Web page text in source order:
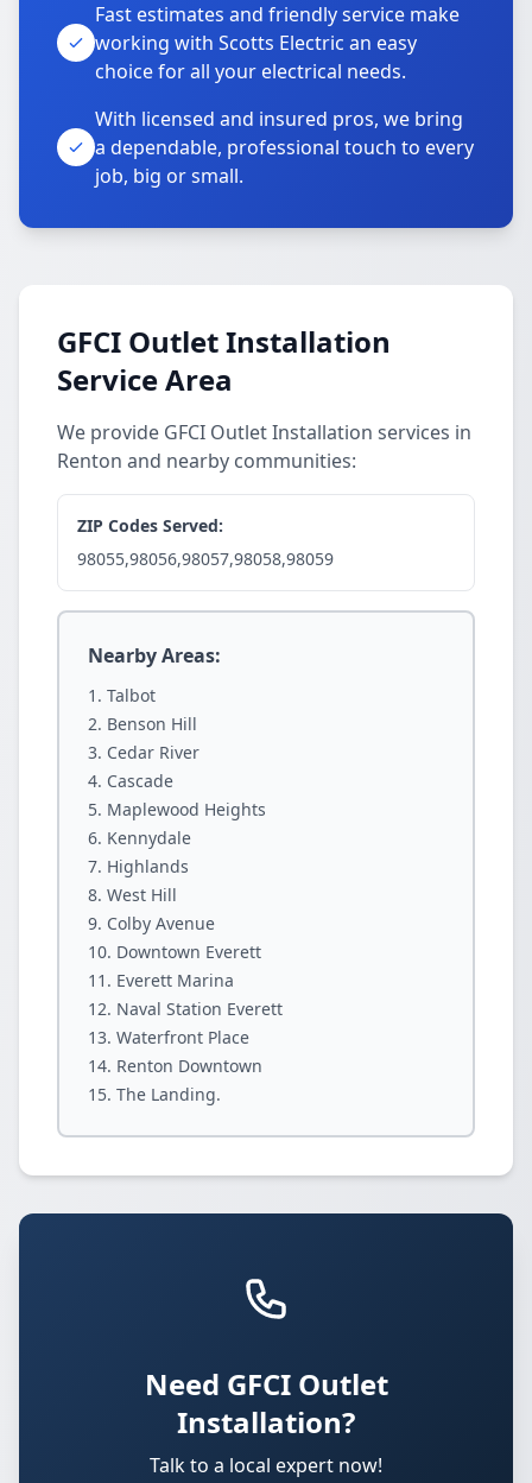
Fast estimates and friendly service make
working with Scotts Electric an easy
choice for all your electrical needs.
With licensed and insured pros, we bring
a dependable, professional touch to every
job, big or small.
GFCI Outlet Installation
Service Area
We provide GFCI Outlet Installation services in
Renton and nearby communities:
ZIP Codes Served:
98055,98056,98057,98058,98059
Nearby Areas:
Talbot
Benson Hill
Cedar River
Cascade
Maplewood Heights
Kennydale
Highlands
West Hill
Colby Avenue
Downtown Everett
Everett Marina
Naval Station Everett
Waterfront Place
Renton Downtown
The Landing.
Need GFCI Outlet
Installation?
Talk to a local expert now!